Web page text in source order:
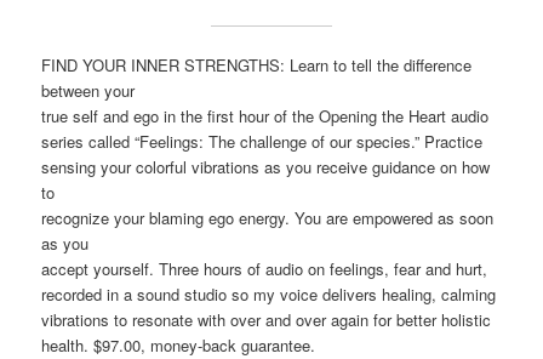
FIND YOUR INNER STRENGTHS: Learn to tell the difference
between your
true self and ego in the first hour of the Opening the Heart audio
series called “Feelings: The challenge of our species.” Practice
sensing your colorful vibrations as you receive guidance on how
to
recognize your blaming ego energy. You are empowered as soon
as you
accept yourself. Three hours of audio on feelings, fear and hurt,
recorded in a sound studio so my voice delivers healing, calming
vibrations to resonate with over and over again for better holistic
health. $97.00, money-back guarantee.